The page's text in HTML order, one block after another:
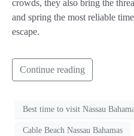
crowds, they also bring the
and spring the most reliable
escape.
Continue reading
Best time to visit Nassau
Cable Beach Nassau Bahamas